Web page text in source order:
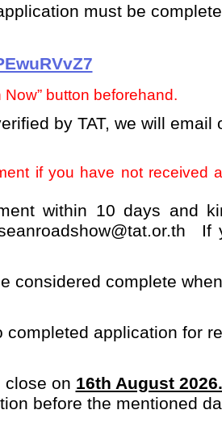
must be
button beforehand.
by TAT, we will email
if you have not received
within 10 days and
If
considered complete
completed application for
close on 16th August 2026.
before the mentioned